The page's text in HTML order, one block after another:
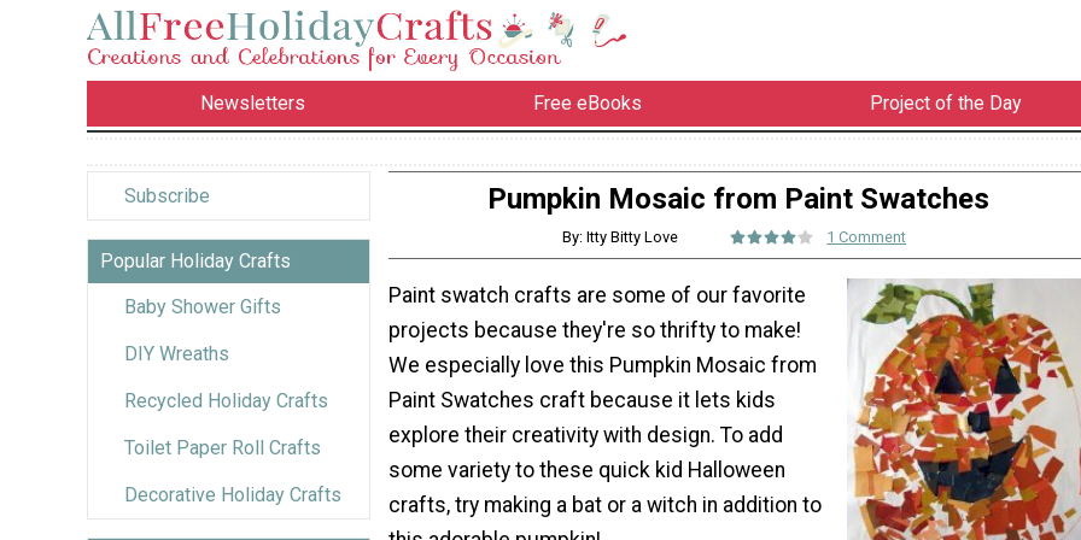
Newsletters Free eBooks Project of the Day
Subscribe
Popular Holiday Crafts
Baby Shower Gifts
DIY Wreaths
Recycled Holiday Crafts
Toilet Paper Roll Crafts
Decorative Holiday Crafts
Pumpkin Mosaic from Paint Swatches
By: Itty Bitty Love 1 Comment
Paint swatch crafts are some of our favorite
projects because they're so thrifty to make!
We especially love this Pumpkin Mosaic from
Paint Swatches craft because it lets kids
explore their creativity with design. To add
some variety to these quick kid Halloween
crafts, try making a bat or a witch in addition to